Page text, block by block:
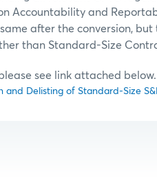
Accountability and
after the conversion,
than Standard-Size
see link attached below.
and Delisting of Standard-Size